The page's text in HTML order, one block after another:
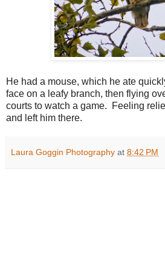
He had a mouse, which he ate
face on a leafy branch, then flying
courts to watch a game. Feeling
and left him there.
Laura Goggin Photography at 8:42 PM